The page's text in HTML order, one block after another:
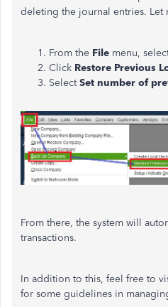
deleting the journal entries. Let
From the File menu,
Click Restore Previous
SelectSet number of
From there, the system will
transactions.
In addition to this, feel free to
for some guidelines in